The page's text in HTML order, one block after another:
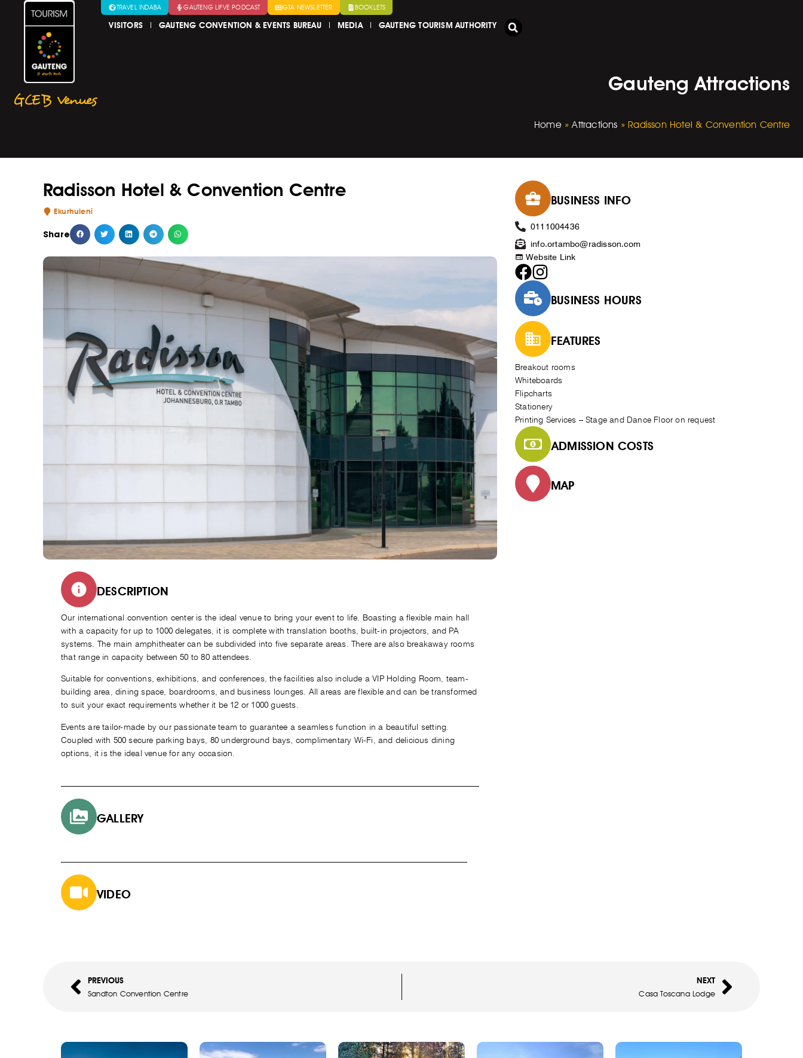
TRAVEL INDABA GAUTENG LIFVE PODCAST GTA NEWSLETTER BOOKLETS
VISITORS GAUTENG CONVENTION & EVENTS BUREAU MEDIA GAUTENG TOURISM AUTHORITY
Gauteng Attractions
GCEB Venues
Home»Attractions » Radisson Hotel & Convention Centre
Radisson Hotel & Convention Centre
Ekurhuleni
Share
DESCRIPTION
Our international convention center is the ideal venue to bring your event to life. Boasting a flexible main hall
with a capacity for up to 1000 delegates, it is complete with translation booths, built-in projectors, and PA
systems. The main amphitheater can be subdivided into five separate areas. There are also breakaway rooms
that range in capacity between 50 to 80 attendees.
Suitable for conventions, exhibitions, and conferences, the facilities also include a VIP Holding Room, team-
building area, dining space, boardrooms, and business lounges. All areas are flexible and can be transformed
to suit your exact requirements whether it be 12 or 1000 guests.
Events are tailor-made by our passionate team to guarantee a seamless function in a beautiful setting.
Coupled with 500 secure parking bays, 80 underground bays, complimentary Wi-Fi, and delicious dining
options, it is the ideal venue for any occasion.
GALLERY
VIDEO
BUSINESS INFO
0111004436
info.ortambo@radisson.com
Website Link
BUSINESS HOURS
FEATURES
Breakout rooms
Whiteboards
Flipcharts
Stationery
Printing Services – Stage and Dance Floor on request
ADMISSION COSTS
MAP
PREVIOUS
Sandton Convention Centre
NEXT
Casa Toscana Lodge